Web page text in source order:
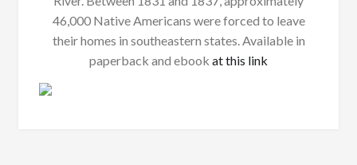
46,000 Native Americans were forced to leave
their homes in southeastern states. Available in
paperback and ebook at this link